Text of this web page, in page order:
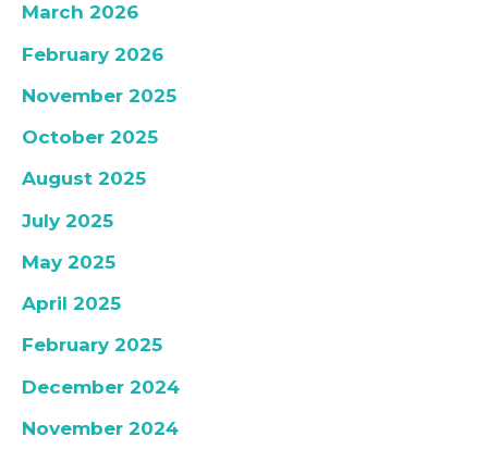
March 2026
February 2026
November 2025
October 2025
August 2025
July 2025
May 2025
April 2025
February 2025
December 2024
November 2024